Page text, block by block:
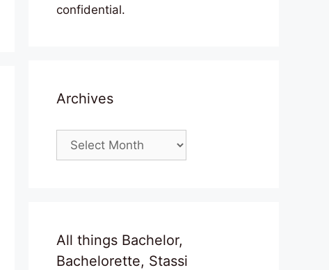
confidential.
Archives
Archives
All things Bachelor,
Bachelorette, Stassi